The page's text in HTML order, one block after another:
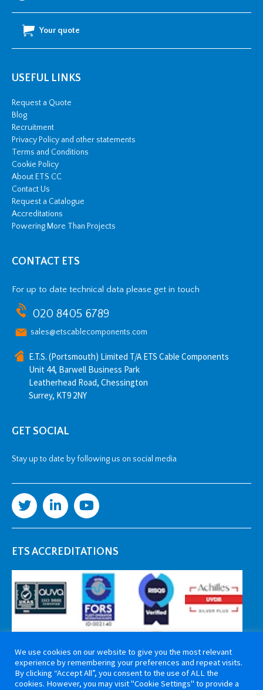
Your quote
USEFUL LINKS
Request a Quote
Blog
Recruitment
Privacy Policy and other statements
Terms and Conditions
Cookie Policy
About ETS CC
Contact Us
Request a Catalogue
Accreditations
Powering More Than Projects
CONTACT ETS
For up to date technical data please get in touch
020 8405 6789
sales@etscablecomponents.com
E.T.S. (Portsmouth) Limited T/A ETS Cable Components
Unit 44, Barwell Business Park
Leatherhead Road, Chessington
Surrey, KT9 2NY
GET SOCIAL
Stay up to date by following us on social media
ETS ACCREDITATIONS
We use cookies on our website to give you the most relevant
experience by remembering your preferences and repeat visits.
By clicking “Accept All”, you consent to the use of ALL the
cookies. However, you may visit "Cookie Settings" to provide a